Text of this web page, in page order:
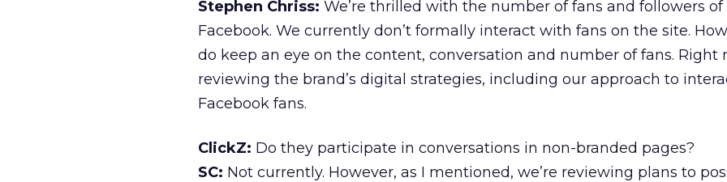
Stephen Chriss: We’re thrilled with the number of fans and followers of
Facebook. We currently don’t formally interact with fans on the site.
do keep an eye on the content, conversation and number of fans. Right
reviewing the brand’s digital strategies, including our approach to
Facebook fans.
ClickZ: Do they participate in conversations in non-branded pages?
SC: Not currently. However, as I mentioned, we’re reviewing plans to